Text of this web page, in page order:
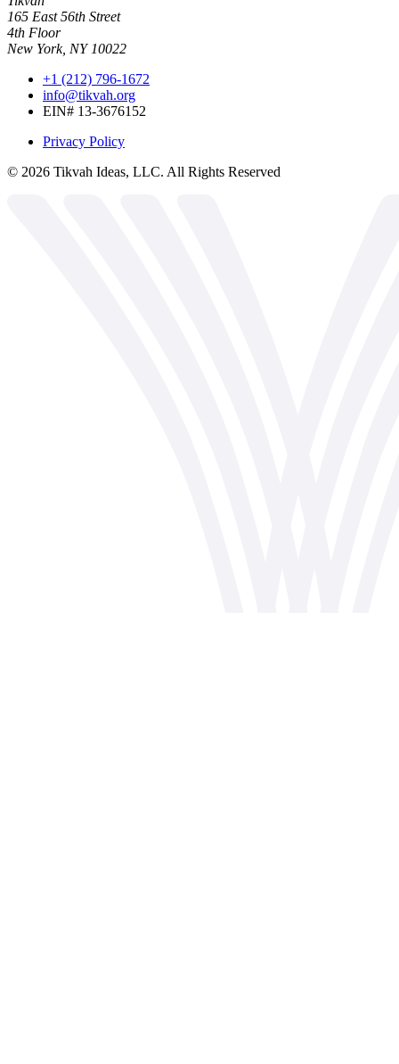
165 East 56th Street
4th Floor
New York, NY 10022
+1 (212) 796-1672
info@tikvah.org
EIN# 13-3676152
Privacy Policy
© 2026 Tikvah Ideas, LLC. All Rights Reserved